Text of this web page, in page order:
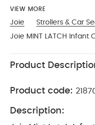
VIEW MORE
Joie Strollers & Car
Joie MINT LATCH Infant
Product
Product code:
Description: